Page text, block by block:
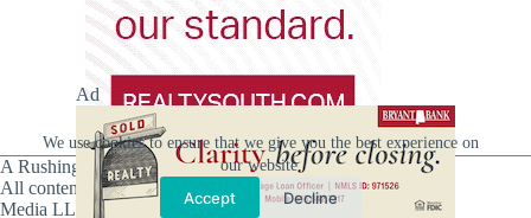
We use cookies to ensure that we give you the best experience on
our website.
Accept Decline
A Rushing Waters Media Company
All content on this site is Copyright © Rushing Waters
Media LLC/Hville Blast 2021-2026. All Rights Reserved.
Ad